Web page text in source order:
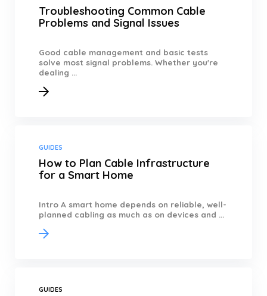
Troubleshooting Common Cable
Problems and Signal Issues
Good cable management and basic tests
solve most signal problems. Whether you're
dealing ...
GUIDES
How to Plan Cable Infrastructure
for a Smart Home
Intro A smart home depends on reliable, well-
planned cabling as much as on devices and ...
GUIDES